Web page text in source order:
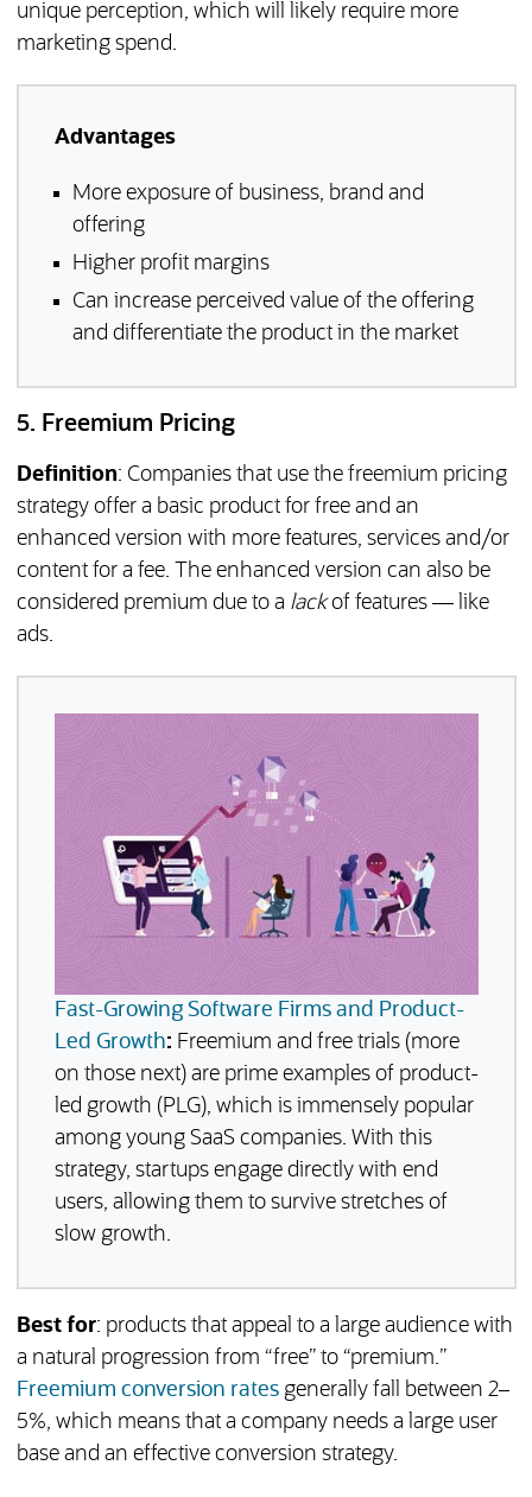
unique perception, which will likely require more
marketing spend.
Advantages
More exposure of business, brand and
offering
Higher profit margins
Can increase perceived value of the offering
and differentiate the product in the market
5. Freemium Pricing
Definition: Companies that use the freemium pricing
strategy offer a basic product for free and an
enhanced version with more features, services and/or
content for a fee. The enhanced version can also be
considered premium due to a lackof features — like
ads.
Fast-Growing Software Firms and Product-
Led Growth: Freemium and free trials (more
on those next) are prime examples of product-
led growth (PLG), which is immensely popular
among young SaaS companies. With this
strategy, startups engage directly with end
users, allowing them to survive stretches of
slow growth.
Best for: products that appeal to a large audience with
a natural progression from “free” to “premium.”
Freemium conversion rates(opens in a new tab)
generally fall between 2–
5%, which means that a company needs a large user
base and an effective conversion strategy.